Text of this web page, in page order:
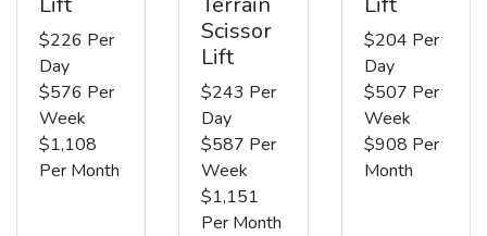
$226 Per
Day
$576 Per
Week
$1,108
Per Month
Scissor
Lift
$243 Per
Day
$587 Per
Week
$1,151
Per Month
$204 Per
Day
$507 Per
Week
$908 Per
Month